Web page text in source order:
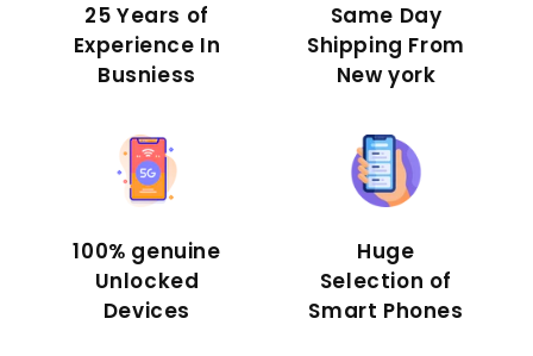
25 Years of
Experience In
Busniess
Same Day
Shipping From
New york
100% genuine
Unlocked
Devices
Huge
Selection of
Smart Phones